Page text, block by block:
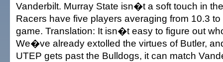
Vanderbilt. Murray State isn�t a soft touch in
Racers have five players averaging from 10.3
game. Translation: It isn�t easy to figure out
We�ve already extolled the virtues of Butler,
UTEP gets past the Bulldogs, it can match